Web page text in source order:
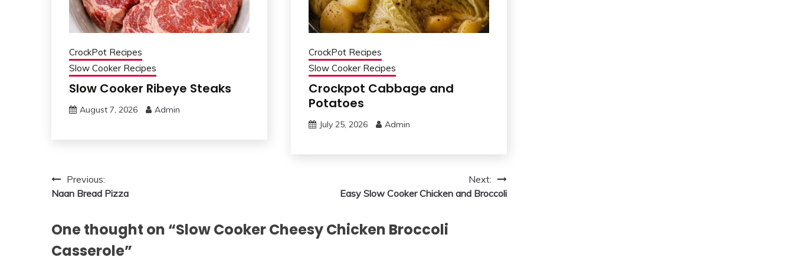
CrockPot Recipes
Slow Cooker Recipes
Slow Cooker Ribeye Steaks
August 7, 2026 Admin
CrockPot Recipes
Slow Cooker Recipes
Crockpot Cabbage and
Potatoes
July 25, 2026 Admin
Post
navigation
Previous:
Naan Bread Pizza
Next:
Easy Slow Cooker Chicken and Broccoli
One thought on “Slow Cooker Cheesy Chicken Broccoli
Casserole”